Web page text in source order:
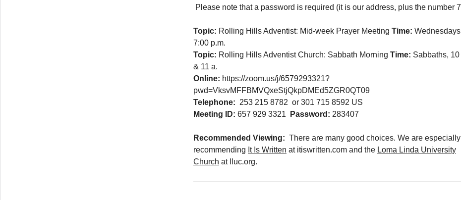
Please note that a password is required (it is our address, plus the number
Topic: Rolling Hills Adventist: Mid-week Prayer Meeting Time: Wednesdays
7:00 p.m.
Topic: Rolling Hills Adventist Church: Sabbath Morning Time: Sabbaths, 10
& 11 a.
Online: https://zoom.us/j/6579293321?
pwd=VksvMFFBMVQxeStjQkpDMEd5ZGR0QT09
Telephone: 253 215 8782 or 301 715 8592 US
Meeting ID: 657 929 3321 Password: 283407
Recommended Viewing: There are many good choices. We are especially
recommending It Is Written at itiswritten.com and the Loma Linda University
Church at lluc.org.